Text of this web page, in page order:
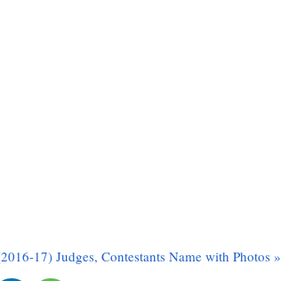
17) Judges, Contestants Name with Photos »